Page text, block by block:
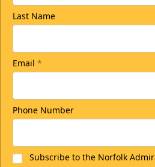
Last Name
Email *
Phone Number
Subscribe to the Norfolk